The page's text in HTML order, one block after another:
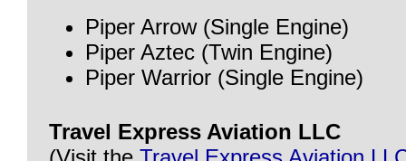
Piper Arrow (Single Engine)
Piper Aztec (Twin Engine)
Piper Warrior (Single Engine)
Travel Express Aviation LLC